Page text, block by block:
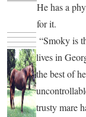
He has a
for it.
“Smoky is
lives in
the best of
trusty mare